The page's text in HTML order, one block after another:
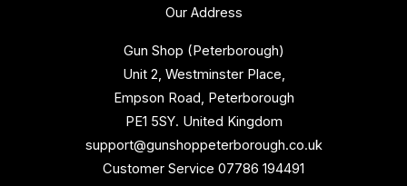
Our Address
Gun Shop (Peterborough)
Unit 2, Westminster Place,
Empson Road, Peterborough
PE1 5SY. United Kingdom
support@gunshoppeterborough.co.uk
Customer Service 07786 194491